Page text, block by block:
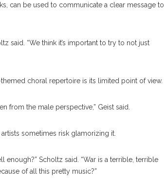
can be used to communicate a clear message to
said. “We think it’s important to try to not just
choral repertoire is its limited point of view.
from the male perspective,” Geist said.
sometimes risk glamorizing it.
enough?” Scholtz said. “War is a terrible, terrible
of all this pretty music?”